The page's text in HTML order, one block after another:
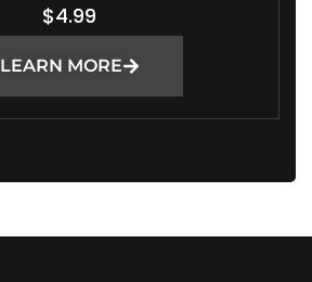
$4.99
LEARN MORE